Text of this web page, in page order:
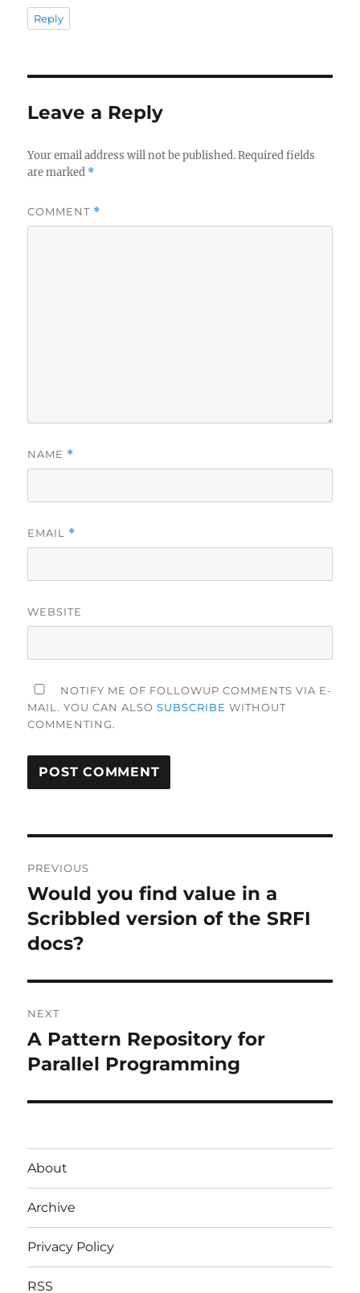
Reply
Leave a Reply
Your email address will not be published. Required fields
are marked *
COMMENT *
NAME *
EMAIL *
WEBSITE
NOTIFY ME OF FOLLOWUP COMMENTS VIA E-
MAIL. YOU CAN ALSOSUBSCRIBE WITHOUT
COMMENTING.
navigation
PREVIOUS
Previous
post:
Would you find value in a
Scribbled version of the SRFI
docs?
NEXT
Next
post:
A Pattern Repository for
Parallel Programming
About
Archive
Privacy Policy
RSS